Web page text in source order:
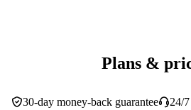
Plans &
30-day money-back guarantee 24/